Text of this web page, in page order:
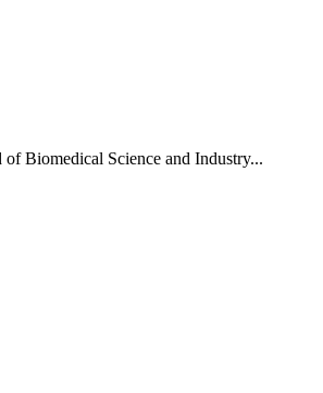
Biomedical Science and Industry...